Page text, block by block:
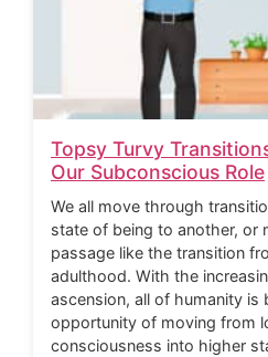
Topsy Turvy
Our Subconscious Role
We all move through
state of being to another, or
passage like the transition
adulthood. With the
ascension, all of humanity is
opportunity of moving from
consciousness into higher